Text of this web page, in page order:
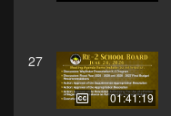
27
01:41:19